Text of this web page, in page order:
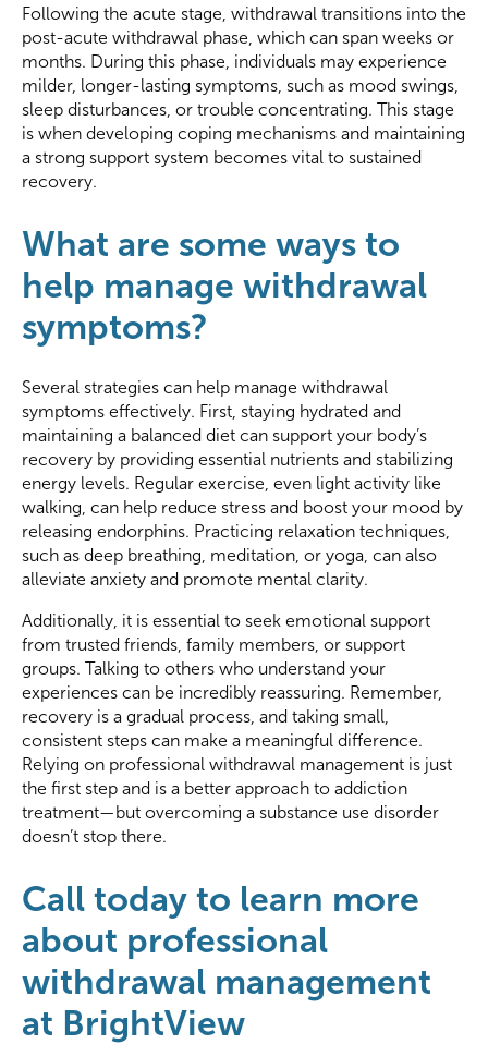
Following the acute stage, withdrawal transitions into the
post-acute withdrawal phase, which can span weeks or
months. During this phase, individuals may experience
milder, longer-lasting symptoms, such as mood swings,
sleep disturbances, or trouble concentrating. This stage
is when developing coping mechanisms and maintaining
a strong support system becomes vital to sustained
recovery.
What are some ways to
help manage withdrawal
symptoms?
Several strategies can help manage withdrawal
symptoms effectively. First, staying hydrated and
maintaining a balanced diet can support your body’s
recovery by providing essential nutrients and stabilizing
energy levels. Regular exercise, even light activity like
walking, can help reduce stress and boost your mood by
releasing endorphins. Practicing relaxation techniques,
such as deep breathing, meditation, or yoga, can also
alleviate anxiety and promote mental clarity.
Additionally, it is essential to seek emotional support
from trusted friends, family members, or support
groups. Talking to others who understand your
experiences can be incredibly reassuring. Remember,
recovery is a gradual process, and taking small,
consistent steps can make a meaningful difference.
Relying on professional withdrawal management is just
the first step and is a better approach to addiction
treatment—but overcoming a substance use disorder
doesn’t stop there.
Call today to learn more
about professional
withdrawal management
at BrightView